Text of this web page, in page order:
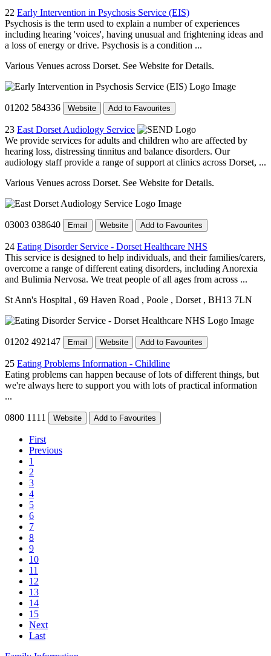
22 Early Intervention in Psychosis Service (EIS)
Psychosis is the term used to explain a number of experiences
including hearing 'voices', having unusual and frightening ideas and
a loss of energy or drive. Psychosis is a condition ...
Various Venues across Dorset. See Website for Details.
01202 584336 Website Add to Favourites
23 East Dorset Audiology Service
We provide services for adults and children who are affected by
hearing loss, distressing tinnitus and balance disorders. Our
audiology staff provide a range of support at clinics across Dorset, ...
Various Venues across Dorset. See Website for Details.
03003 038640 Email Website Add to Favourites
24 Eating Disorder Service - Dorset Healthcare NHS
This service is designed to help individuals, and their families/carers,
overcome a range of different eating disorders, including Anorexia
and Bulimia Nervosa. We treat people of all ages from across ...
St Ann's Hospital , 69 Haven Road , Poole , Dorset , BH13 7LN
01202 492147 Email Website Add to Favourites
25 Eating Problems Information - Childline
Eating problems can happen because of lots of different things, but
we're always here to support you with lots of practical information
...
0800 1111 Website Add to Favourites
First
Previous
1
2
3
4
5
6
7
8
9
10
11
12
13
14
15
Next
Last